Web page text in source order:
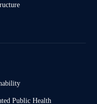
Public Health